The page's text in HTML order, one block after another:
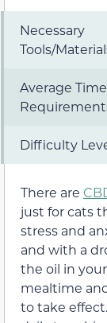
Necessary
Tools/
Average Time
Difficulty
There are
just for cats
stress and
and with a
the oil in
mealtime
to take